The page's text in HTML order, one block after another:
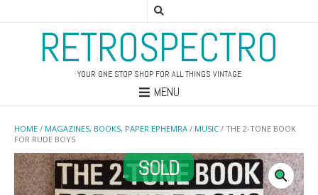
RETROSPECTRO
YOUR ONE STOP SHOP FOR ALL THINGS VINTAGE
MENU
HOME / MAGAZINES, BOOKS, PAPER EPHEMRA / MUSIC / THE 2-TONE BOOK
FOR RUDE BOYS